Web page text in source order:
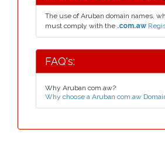
The use of Aruban domain names,
must comply with the .com.aw
FAQ's:
Why Aruban com.aw?
Why choose a Aruban com.aw